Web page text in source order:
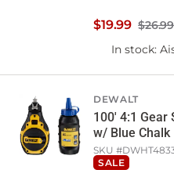
$26.99
$19.99
In stock:
DEWALT
100' 4:1 Gear
w/ Blue Chalk
SKU #
SALE